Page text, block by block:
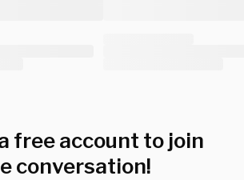
free account to join
conversation!